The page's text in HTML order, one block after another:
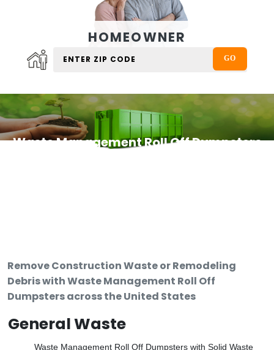
HOMEOWNER
Waste Management Roll Off Dumpsters
Remove Construction Waste or Remodeling
Debris with Waste Management Roll Off
Dumpsters across the United States
General Waste
Waste Management Roll Off Dumpsters with Solid Waste